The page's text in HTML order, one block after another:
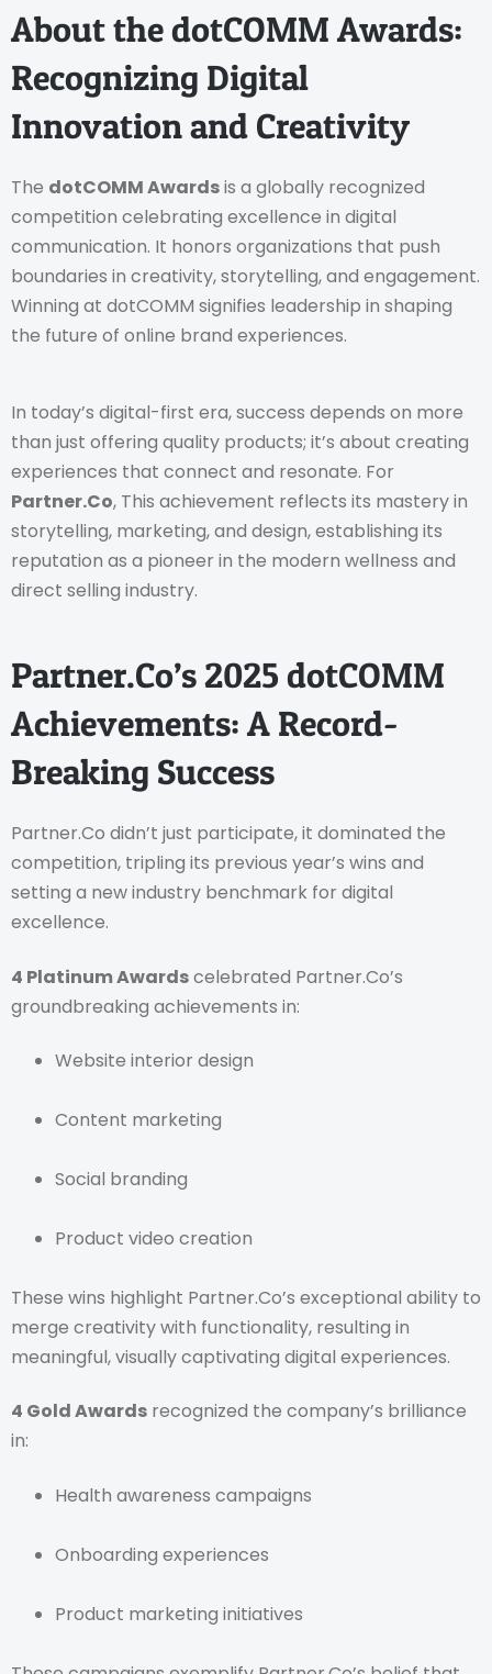
About the dotCOMM Awards:
Recognizing Digital
Innovation and Creativity
The dotCOMM Awardsis a globally recognized
competition celebrating excellence in digital
communication. It honors organizations that push
boundaries in creativity, storytelling, and engagement.
Winning at dotCOMM signifies leadership in shaping
the future of online brand experiences.
In today’s digital-first era, success depends on more
than just offering quality products; it’s about creating
experiences that connect and resonate. For
Partner.Co, This achievement reflects its mastery in
storytelling, marketing, and design, establishing its
reputation as a pioneer in the modern wellness and
direct selling industry.
Partner.Co’s 2025 dotCOMM
Achievements: A Record-
Breaking Success
Partner.Co didn’t just participate, it dominated the
competition, tripling its previous year’s wins and
setting a new industry benchmark for digital
excellence.
4 Platinum Awardscelebrated Partner.Co’s
groundbreaking achievements in:
Website interior design
Content marketing
Social branding
Product video creation
These wins highlight Partner.Co’s exceptional ability to
merge creativity with functionality, resulting in
meaningful, visually captivating digital experiences.
4 Gold Awards recognized the company’s brilliance
in:
Health awareness campaigns
Onboarding experiences
Product marketing initiatives